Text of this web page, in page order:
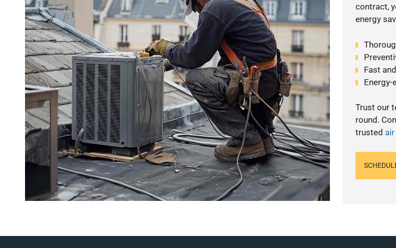
contract,
energy
Fast
Trust our
round.
trusted